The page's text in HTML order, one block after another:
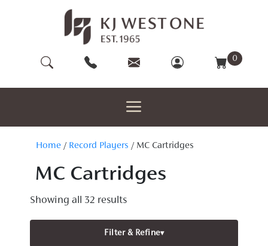
0
Home / Record Players / MC Cartridges
MC Cartridges
Showing all 32 results
Filter & Refine▾